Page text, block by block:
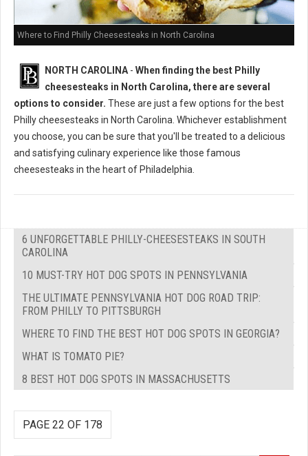
Where to Find Philly Cheesesteaks in North Carolina
NORTH CAROLINA- When finding the best Philly
cheesesteaks in North Carolina, there are several
options to consider. These are just a few options for the best
Philly cheesesteaks in North Carolina. Whichever establishment
you choose, you can be sure that you'll be treated to a delicious
and satisfying culinary experience like those famous
cheesesteaks in the heart of Philadelphia.
6 UNFORGETTABLE PHILLY-CHEESESTEAKS IN SOUTH
CAROLINA
10 MUST-TRY HOT DOG SPOTS IN PENNSYLVANIA
THE ULTIMATE PENNSYLVANIA HOT DOG ROAD TRIP:
FROM PHILLY TO PITTSBURGH
WHERE TO FIND THE BEST HOT DOG SPOTS IN GEORGIA?
WHAT IS TOMATO PIE?
8 BEST HOT DOG SPOTS IN MASSACHUSETTS
PAGE 22 OF 178